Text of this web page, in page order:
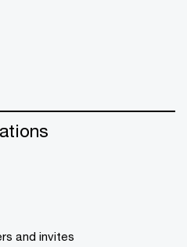
and invites